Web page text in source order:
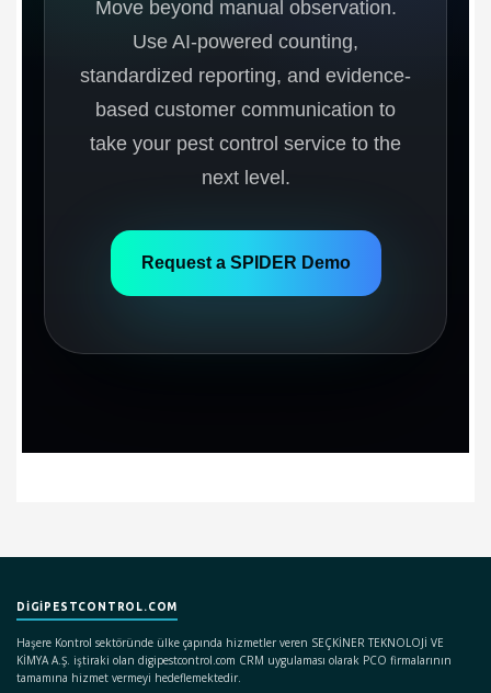
Move beyond manual observation.
Use AI-powered counting,
standardized reporting, and evidence-
based customer communication to
take your pest control service to the
next level.
Request a SPIDER Demo
DIGIPESTCONTROL.COM
Haşere Kontrol sektöründe ülke çapında hizmetler veren SEÇKİNER TEKNOLOJİ VE
KİMYA A.Ş. iştiraki olan digipestcontrol.com CRM uygulaması olarak PCO firmalarının
tamamına hizmet vermeyi hedeflemektedir.